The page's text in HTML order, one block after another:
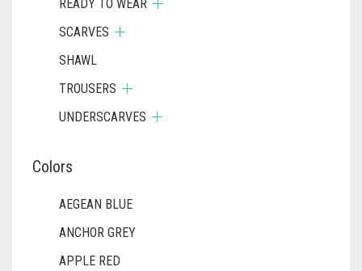
READY TO WEAR
SCARVES
SHAWL
TROUSERS
UNDERSCARVES
Colors
AEGEAN BLUE
ANCHOR GREY
APPLE RED